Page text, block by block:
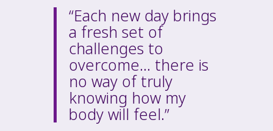
“Each new day brings
a fresh set of
challenges to
overcome… there is
no way of truly
knowing how my
body will feel.”